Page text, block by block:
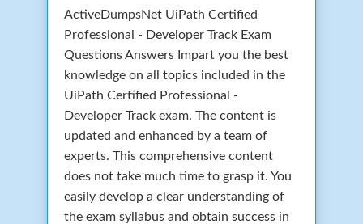
ActiveDumpsNet UiPath Certified
Professional - Developer Track Exam
Questions Answers Impart you the best
knowledge on all topics included in the
UiPath Certified Professional -
Developer Track exam. The content is
updated and enhanced by a team of
experts. This comprehensive content
does not take much time to grasp it. You
easily develop a clear understanding of
the exam syllabus and obtain success in